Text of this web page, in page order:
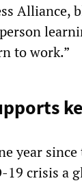
Alliance,
to work.”
year
19 crisis a